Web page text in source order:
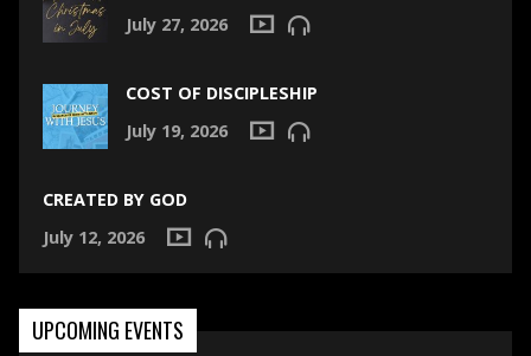
July 27, 2026
COST OF DISCIPLESHIP
July 19, 2026
CREATED BY GOD
July 12, 2026
UPCOMING EVENTS